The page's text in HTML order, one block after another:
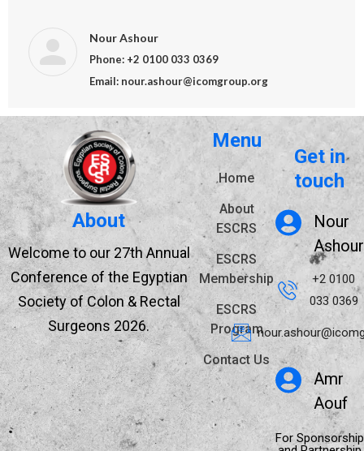
Nour Ashour
Phone: +2 0100 033 0369
Email: nour.ashour@icomgroup.org
About
Welcome to our 27th Annual
Conference of the Egyptian
Society of Colon & Rectal
Surgeons 2026.
Menu
Home
About
ESCRS
ESCRS
Membership
ESCRS
Program
Contact Us
Get in
touch
Nour
Ashour
+2 0100
033 0369
Amr
Aouf
For Sponsorship